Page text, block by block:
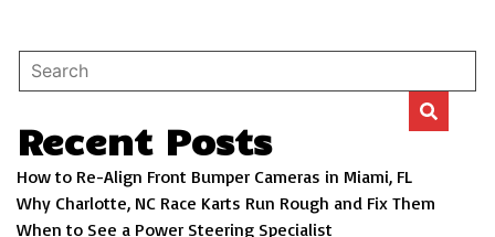
Recent Posts
How to Re-Align Front Bumper Cameras in Miami, FL
Why Charlotte, NC Race Karts Run Rough and Fix Them
When to See a Power Steering Specialist